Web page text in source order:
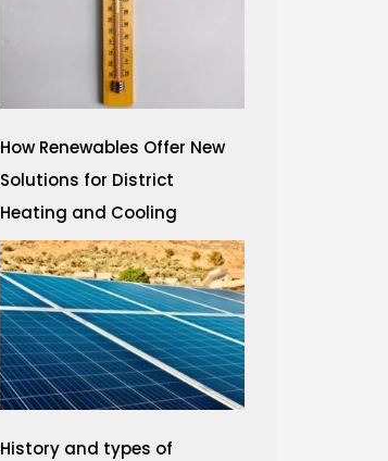
How Renewables Offer New
Solutions for District
Heating and Cooling
History and types of